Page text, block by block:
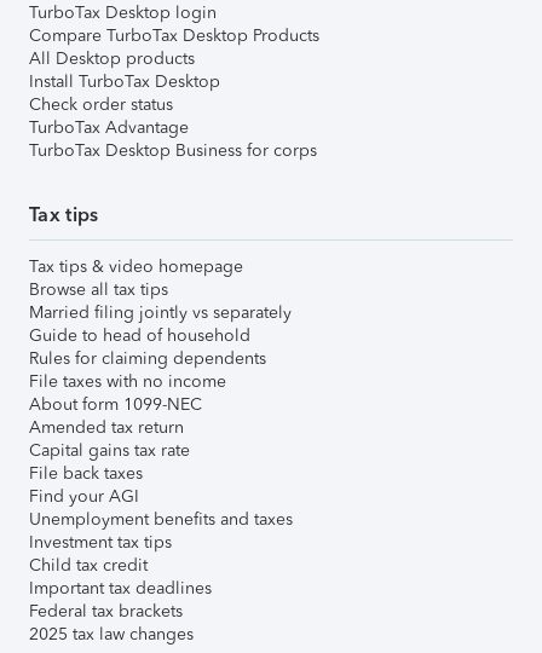
TurboTax Desktop login
Compare TurboTax Desktop Products
All Desktop products
Install TurboTax Desktop
Check order status
TurboTax Advantage
TurboTax Desktop Business for corps
Tax tips
Tax tips & video homepage
Browse all tax tips
Married filing jointly vs separately
Guide to head of household
Rules for claiming dependents
File taxes with no income
About form 1099-NEC
Amended tax return
Capital gains tax rate
File back taxes
Find your AGI
Unemployment benefits and taxes
Investment tax tips
Child tax credit
Important tax deadlines
Federal tax brackets
2025 tax law changes